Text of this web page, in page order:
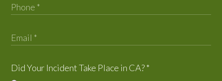
Did Your Incident Take Place in CA?*